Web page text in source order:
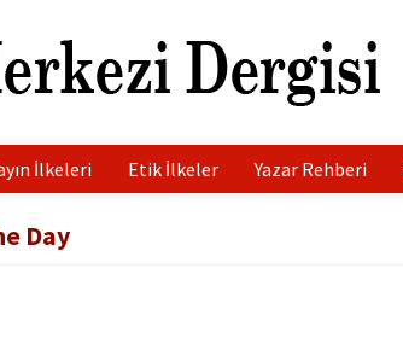
İlkeleri Etik İlkeler Yazar Rehberi
Day